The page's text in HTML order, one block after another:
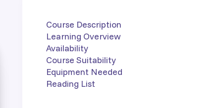
Course Description
Learning Overview
Availability
Course Suitability
Equipment Needed
Reading List